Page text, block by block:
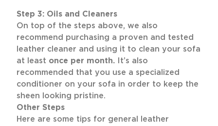
Step 3: Oils and Cleaners
On top of the steps above, we also
recommend purchasing a proven and tested
leather cleaner and using it to clean your sofa
at least once per month. It’s also
recommended that you use a specialized
conditioner on your sofa in order to keep the
sheen looking pristine.
Other Steps
Here are some tips for general leather